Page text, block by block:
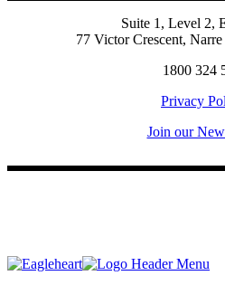
Suite 1, Level 2,
77 Victor Crescent,
1800 324
Privacy
Join our